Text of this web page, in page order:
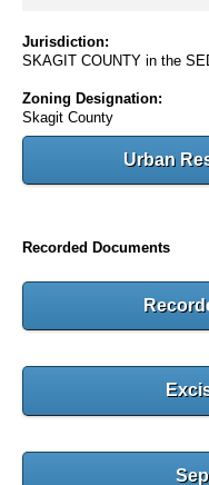
Jurisdiction:
SKAGIT COUNTY in the
Zoning Designation:
Skagit County
Urban
Recorded Documents